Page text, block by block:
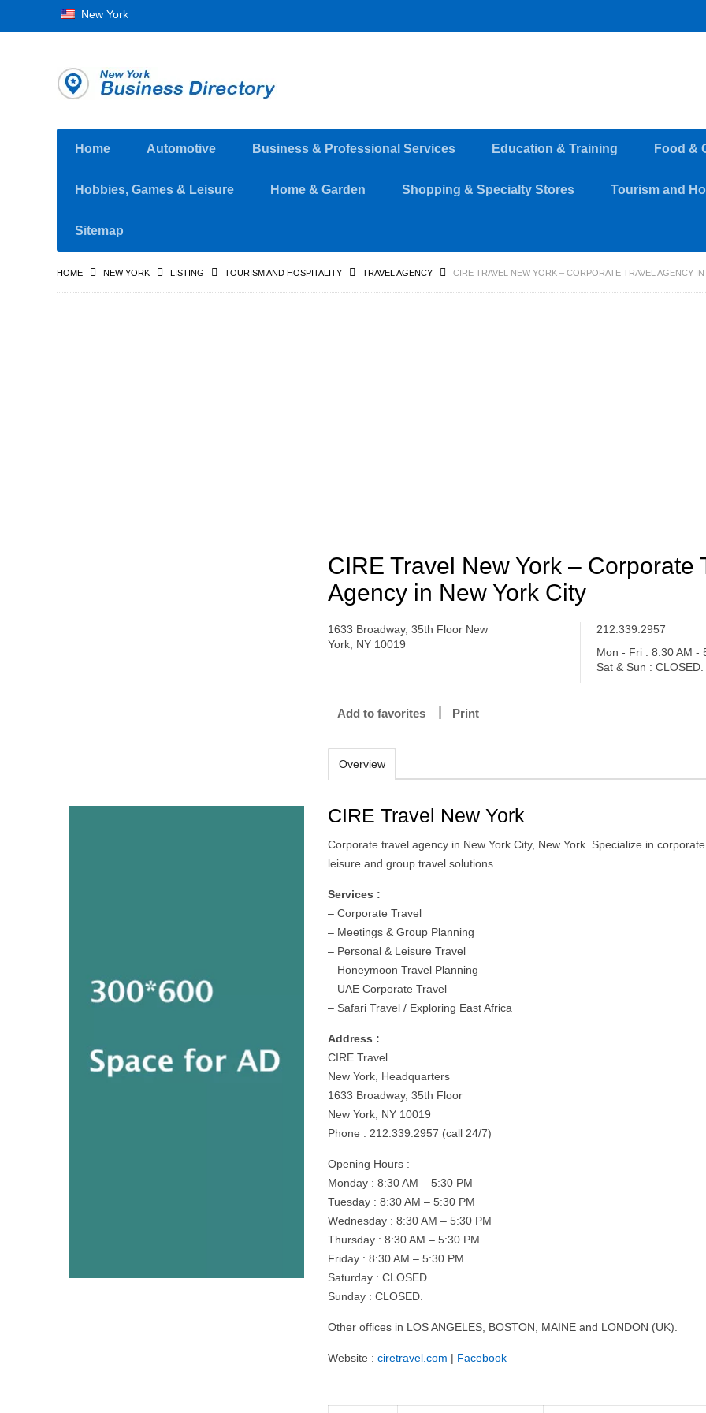
New York
Home Automotive Business & Professional Services Education & Training Food &
Hobbies, Games & Leisure Home & Garden Shopping & Specialty Stores Tourism and
Sitemap
HOME NEW YORK LISTING TOURISM AND HOSPITALITY TRAVEL AGENCY CIRE TRAVEL NEW YORK – CORPORATE TRAVEL AGENCY
CIRE Travel New York – Corporate
Agency in New York City
1633 Broadway, 35th Floor New
York, NY 10019
212.339.2957
Mon - Fri : 8:30 AM -
Sat & Sun : CLOSED.
Add to favorites Print
Overview
CIRE Travel New York
Corporate travel agency in New York City, New York. Specialize in
leisure and group travel solutions.
Services :
– Corporate Travel
– Meetings & Group Planning
– Personal & Leisure Travel
– Honeymoon Travel Planning
– UAE Corporate Travel
– Safari Travel / Exploring East Africa
Address :
CIRE Travel
New York, Headquarters
1633 Broadway, 35th Floor
New York, NY 10019
Phone : 212.339.2957 (call 24/7)
Opening Hours :
Monday : 8:30 AM – 5:30 PM
Tuesday : 8:30 AM – 5:30 PM
Wednesday : 8:30 AM – 5:30 PM
Thursday : 8:30 AM – 5:30 PM
Friday : 8:30 AM – 5:30 PM
Saturday : CLOSED.
Sunday : CLOSED.
Other offices in LOS ANGELES, BOSTON, MAINE and LONDON (UK).
Website :ciretravel.com | Facebook